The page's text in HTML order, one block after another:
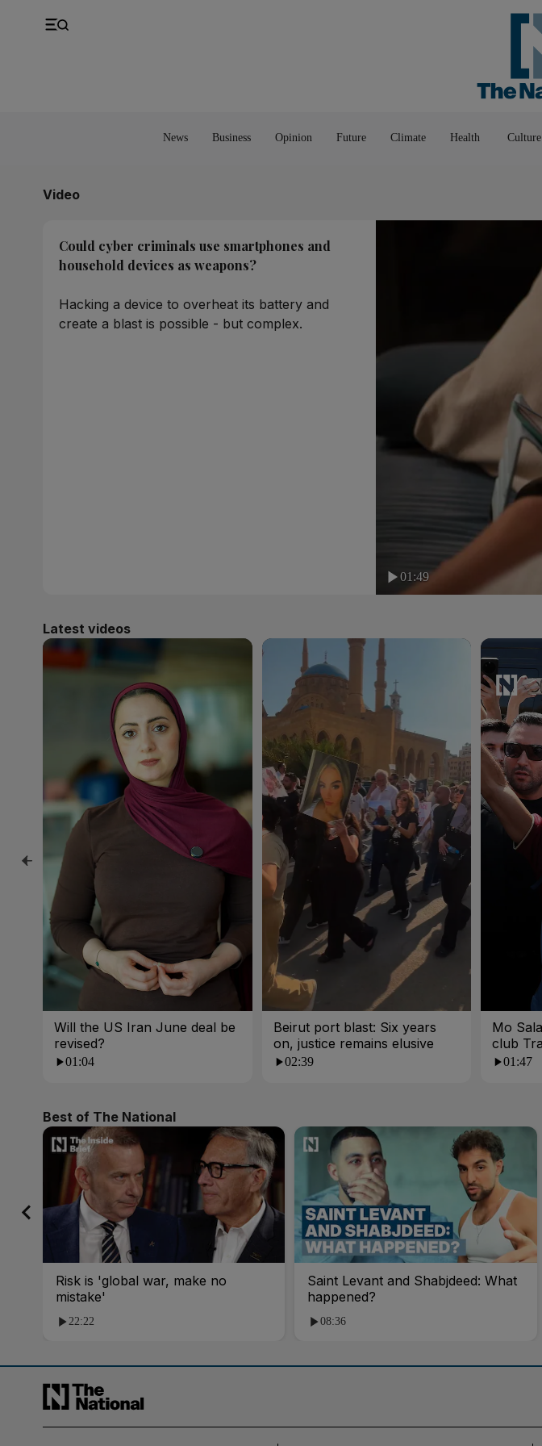
News Business Opinion Future Climate Health Culture
UK
Video
01:49
Could cyber criminals use smartphones and
household devices as weapons?
Hacking a device to overheat its battery and
create a blast is possible - but complex.
Latest videos
Will the US Iran June deal be
revised?
01:04
Beirut port blast: Six years
on, justice remains elusive
02:39
Mo
club
01:47
Best of The National
Risk is 'global war, make no
mistake'
22:22
Saint Levant and Shabjdeed: What
happened?
08:36